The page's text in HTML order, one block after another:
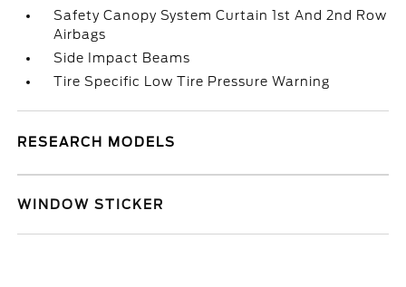
Safety Canopy System Curtain 1st And 2nd Row
Airbags
Side Impact Beams
Tire Specific Low Tire Pressure Warning
RESEARCH MODELS
WINDOW STICKER